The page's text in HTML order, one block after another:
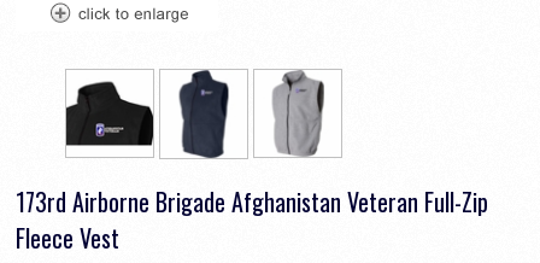
173rd Airborne Brigade Afghanistan Veteran Full-Zip
Fleece Vest